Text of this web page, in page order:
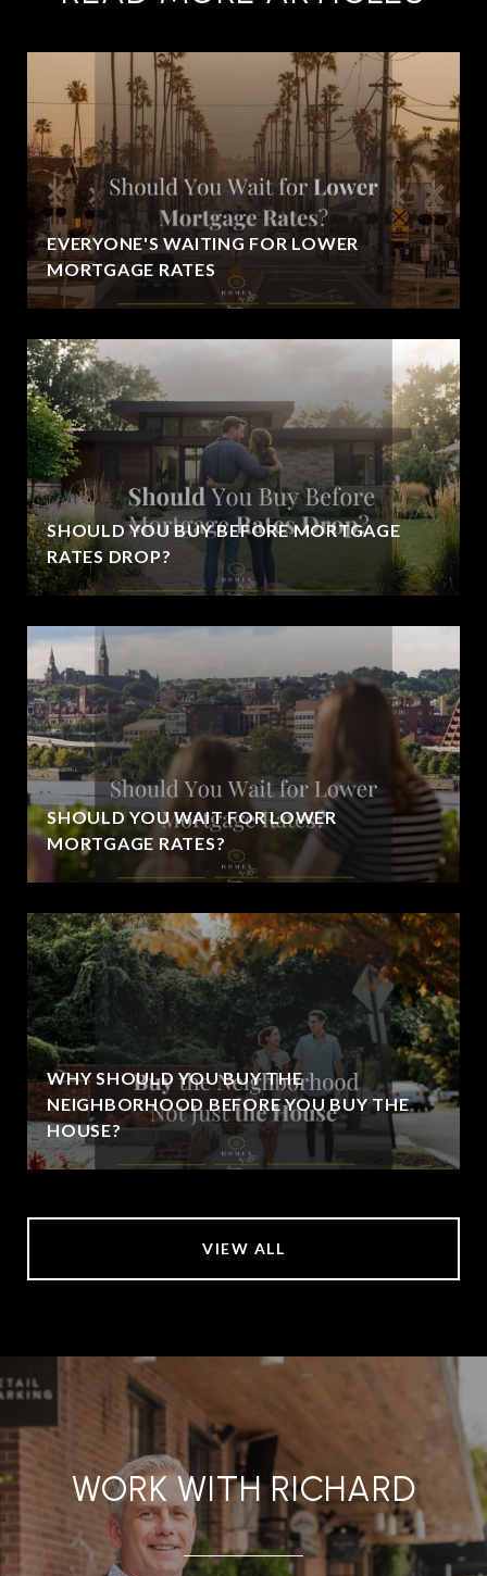
EVERYONE'S WAITING FOR LOWER
MORTGAGE RATES
SHOULD YOU BUY BEFORE MORTGAGE
RATES DROP?
SHOULD YOU WAIT FOR LOWER
MORTGAGE RATES?
WHY SHOULD YOU BUY THE
NEIGHBORHOOD BEFORE YOU BUY THE
HOUSE?
VIEW ALL
WORK WITH RICHARD